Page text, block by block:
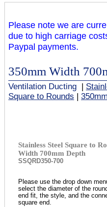
Please note we are
due to high carriage
Paypal payments.
350mm Width
Ventilation Ducting
Square to Rounds
Stainless Steel Square to
Width 700mm Depth
SSQRD350-700
Please use the drop down
select the diameter of the
end fit, the style, and the
square end.